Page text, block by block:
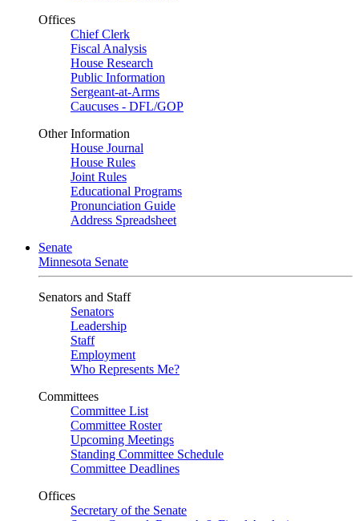
Offices
Chief Clerk
Fiscal Analysis
House Research
Public Information
Sergeant-at-Arms
Caucuses - DFL/GOP
Other Information
House Journal
House Rules
Joint Rules
Educational Programs
Pronunciation Guide
Address Spreadsheet
Senate
Minnesota Senate
Senators and Staff
Senators
Leadership
Staff
Employment
Who Represents Me?
Committees
Committee List
Committee Roster
Upcoming Meetings
Standing Committee Schedule
Committee Deadlines
Offices
Secretary of the Senate